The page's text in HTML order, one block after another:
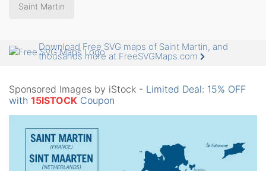
Saint Martin
Download Free SVG maps of Saint Martin, and
thousands more at FreeSVGMaps.com
Sponsored Images by iStock - Limited Deal: 15% OFF
with 15ISTOCK Coupon